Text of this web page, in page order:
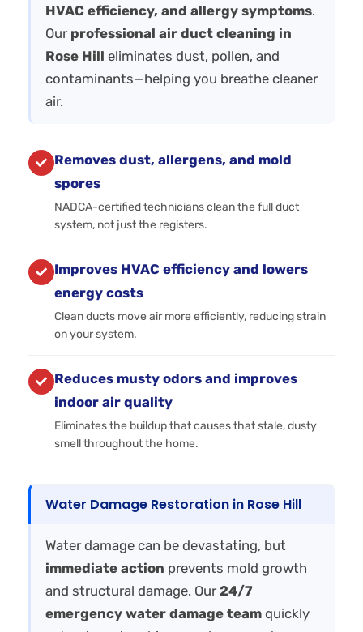
HVAC efficiency, and allergy symptoms.
Our professional air duct cleaning in
Rose Hill eliminates dust, pollen, and
contaminants—helping you breathe cleaner
air.
Removes dust, allergens, and mold
spores
NADCA-certified technicians clean the full duct
system, not just the registers.
Improves HVAC efficiency and lowers
energy costs
Clean ducts move air more efficiently, reducing strain
on your system.
Reduces musty odors and improves
indoor air quality
Eliminates the buildup that causes that stale, dusty
smell throughout the home.
Water Damage Restoration in Rose Hill
Water damage can be devastating, but
immediate action prevents mold growth
and structural damage. Our 24/7
emergency water damage team quickly